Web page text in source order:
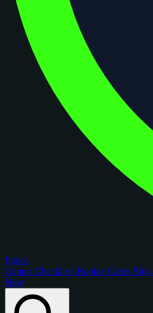
figoca
Comps Checklists Rookie Cards Blog
New